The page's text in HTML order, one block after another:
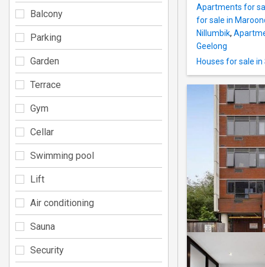
Apartments for
for sale in
Nillumbik,
Geelong
Houses for sale
Balcony
Parking
Garden
Terrace
Gym
Cellar
Swimming pool
Lift
Air conditioning
Sauna
Security